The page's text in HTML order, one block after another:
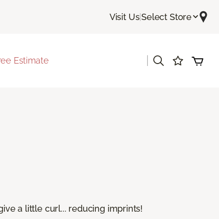
Visit Us|Select Store
Estimate
a little curl... reducing imprints!